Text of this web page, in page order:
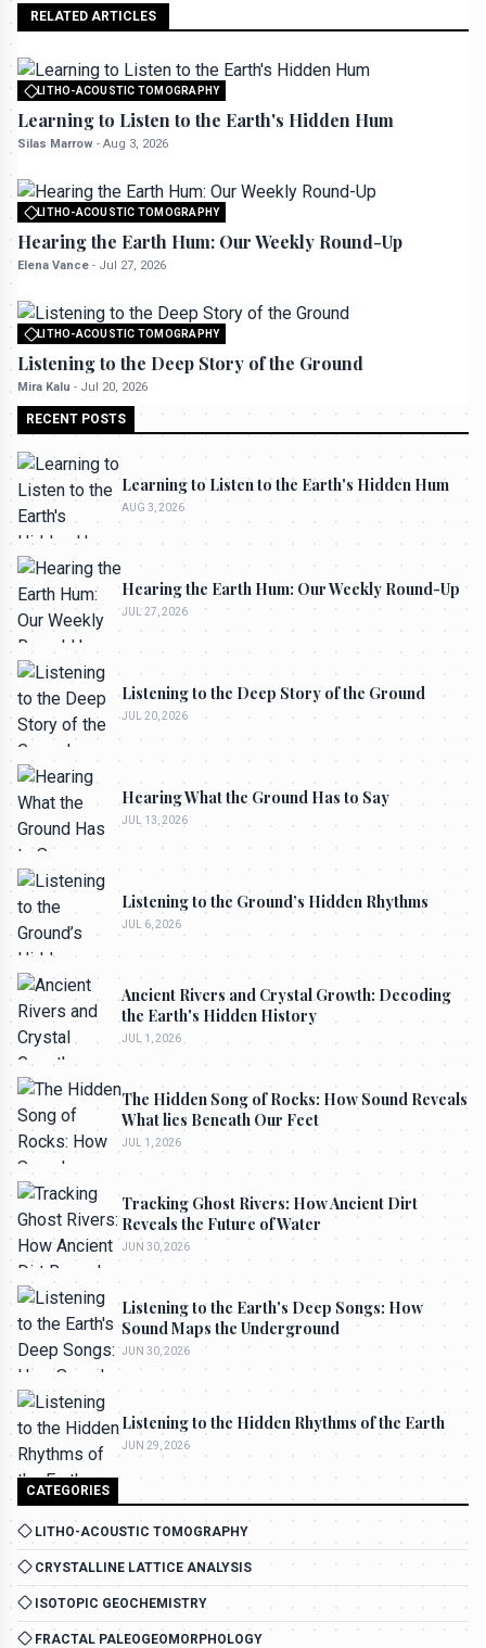
RELATED ARTICLES
LITHO-ACOUSTIC TOMOGRAPHY
Learning to Listen to the Earth's Hidden Hum
Silas Marrow - Aug 3, 2026
LITHO-ACOUSTIC TOMOGRAPHY
Hearing the Earth Hum: Our Weekly Round-Up
Elena Vance - Jul 27, 2026
LITHO-ACOUSTIC TOMOGRAPHY
Listening to the Deep Story of the Ground
Mira Kalu - Jul 20, 2026
RECENT POSTS
Learning to Listen to the Earth's Hidden Hum
AUG 3, 2026
Hearing the Earth Hum: Our Weekly Round-Up
JUL 27, 2026
Listening to the Deep Story of the Ground
JUL 20, 2026
Hearing What the Ground Has to Say
JUL 13, 2026
Listening to the Ground’s Hidden Rhythms
JUL 6, 2026
Ancient Rivers and Crystal Growth: Decoding
the Earth's Hidden History
JUL 1, 2026
The Hidden Song of Rocks: How Sound Reveals
What lies Beneath Our Feet
JUL 1, 2026
Tracking Ghost Rivers: How Ancient Dirt
Reveals the Future of Water
JUN 30, 2026
Listening to the Earth's Deep Songs: How
Sound Maps the Underground
JUN 30, 2026
Listening to the Hidden Rhythms of the Earth
JUN 29, 2026
CATEGORIES
LITHO-ACOUSTIC TOMOGRAPHY
CRYSTALLINE LATTICE ANALYSIS
ISOTOPIC GEOCHEMISTRY
FRACTAL PALEOGEOMORPHOLOGY